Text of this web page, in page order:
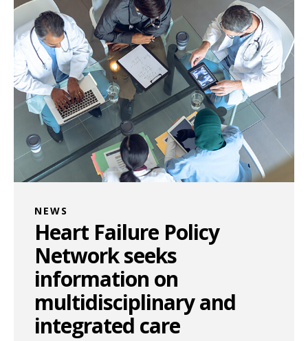
NEWS
Heart Failure Policy
Network seeks
information on
multidisciplinary and
integrated care